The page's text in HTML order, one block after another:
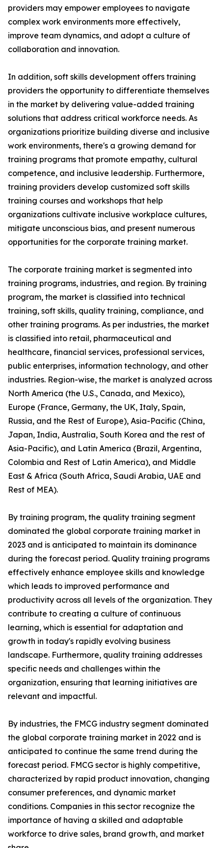
providers may empower employees to navigate
complex work environments more effectively,
improve team dynamics, and adopt a culture of
collaboration and innovation.
In addition, soft skills development offers training
providers the opportunity to differentiate themselves
in the market by delivering value-added training
solutions that address critical workforce needs. As
organizations prioritize building diverse and inclusive
work environments, there's a growing demand for
training programs that promote empathy, cultural
competence, and inclusive leadership. Furthermore,
training providers develop customized soft skills
training courses and workshops that help
organizations cultivate inclusive workplace cultures,
mitigate unconscious bias, and present numerous
opportunities for the corporate training market.
The corporate training market is segmented into
training programs, industries, and region. By training
program, the market is classified into technical
training, soft skills, quality training, compliance, and
other training programs. As per industries, the market
is classified into retail, pharmaceutical and
healthcare, financial services, professional services,
public enterprises, information technology, and other
industries. Region-wise, the market is analyzed across
North America (the U.S., Canada, and Mexico),
Europe (France, Germany, the UK, Italy, Spain,
Russia, and the Rest of Europe), Asia-Pacific (China,
Japan, India, Australia, South Korea and the rest of
Asia-Pacific), and Latin America (Brazil, Argentina,
Colombia and Rest of Latin America), and Middle
East & Africa (South Africa, Saudi Arabia, UAE and
Rest of MEA).
By training program, the quality training segment
dominated the global corporate training market in
2023 and is anticipated to maintain its dominance
during the forecast period. Quality training programs
effectively enhance employee skills and knowledge
which leads to improved performance and
productivity across all levels of the organization. They
contribute to creating a culture of continuous
learning, which is essential for adaptation and
growth in today's rapidly evolving business
landscape. Furthermore, quality training addresses
specific needs and challenges within the
organization, ensuring that learning initiatives are
relevant and impactful.
By industries, the FMCG industry segment dominated
the global corporate training market in 2022 and is
anticipated to continue the same trend during the
forecast period. FMCG sector is highly competitive,
characterized by rapid product innovation, changing
consumer preferences, and dynamic market
conditions. Companies in this sector recognize the
importance of having a skilled and adaptable
workforce to drive sales, brand growth, and market